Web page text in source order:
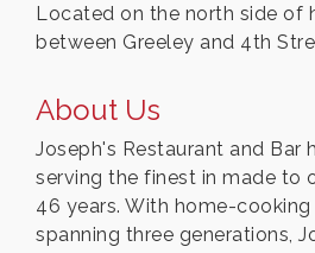
Located on the north side of
between Greeley and 4th
About Us
Joseph's Restaurant and Bar
serving the finest in made to
46 years. With home-
spanning three generations,